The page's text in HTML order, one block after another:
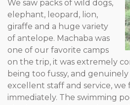
We saw packs of wild dogs,
elephant, leopard, lion,
giraffe and a huge variety
of antelope. Machaba was
one of our favorite camps
on the trip, it was extremely
being too fussy, and
excellent staff and service, we
immediately. The swimming